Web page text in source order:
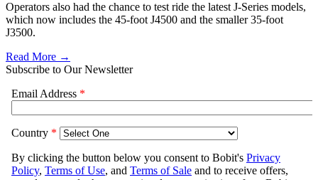
Operators also had the chance to test ride the latest J-Series models,
which now includes the 45-foot J4500 and the smaller 35-foot
J3500.
Read More →
Subscribe to Our Newsletter